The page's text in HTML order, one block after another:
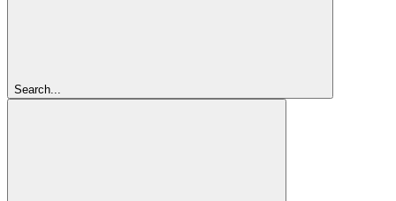
Search...